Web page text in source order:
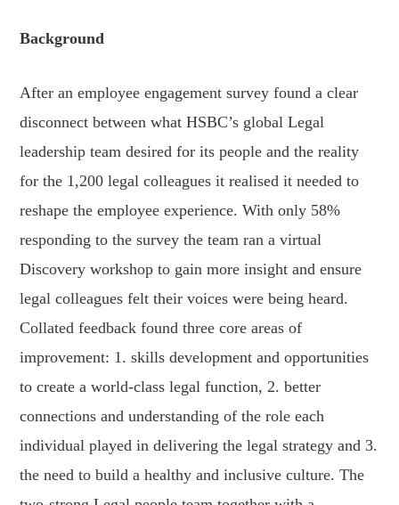
Background
After an employee engagement survey found a clear
disconnect between what HSBC’s global Legal
leadership team desired for its people and the reality
for the 1,200 legal colleagues it realised it needed to
reshape the employee experience. With only 58%
responding to the survey the team ran a virtual
Discovery workshop to gain more insight and ensure
legal colleagues felt their voices were being heard.
Collated feedback found three core areas of
improvement: 1. skills development and opportunities
to create a world-class legal function, 2. better
connections and understanding of the role each
individual played in delivering the legal strategy and 3.
the need to build a healthy and inclusive culture. The